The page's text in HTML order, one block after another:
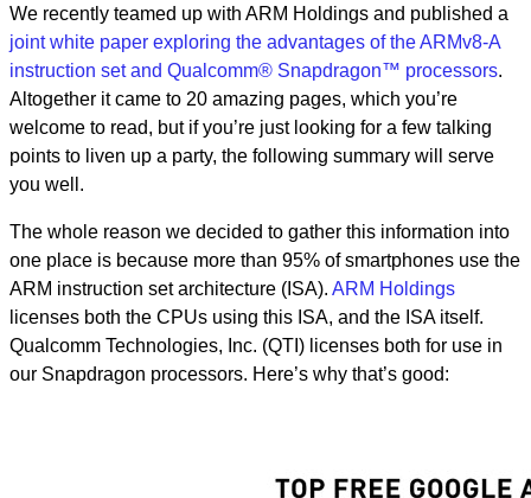
We recently teamed up with ARM Holdings and published a
joint white paper exploring the advantages of the ARMv8-A
instruction set and Qualcomm® Snapdragon™ processors.
Altogether it came to 20 amazing pages, which you’re
welcome to read, but if you’re just looking for a few talking
points to liven up a party, the following summary will serve
you well.
The whole reason we decided to gather this information into
one place is because more than 95% of smartphones use the
ARM instruction set architecture (ISA). ARM Holdings
licenses both the CPUs using this ISA, and the ISA itself.
Qualcomm Technologies, Inc. (QTI) licenses both for use in
our Snapdragon processors. Here’s why that’s good: